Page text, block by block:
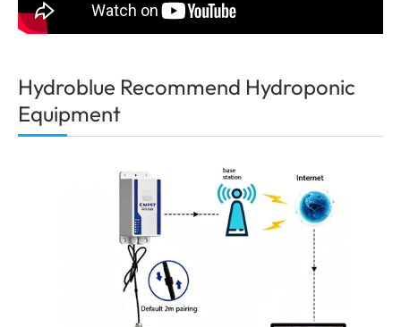
Hydroblue Recommend Hydroponic
Equipment